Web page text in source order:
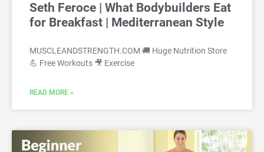
Seth Feroce | What Bodybuilders Eat
for Breakfast | Mediterranean Style
MUSCLEANDSTRENGTH.COM 🚚 Huge Nutrition Store
💪 Free Workouts 🎥 Exercise
READ MORE »